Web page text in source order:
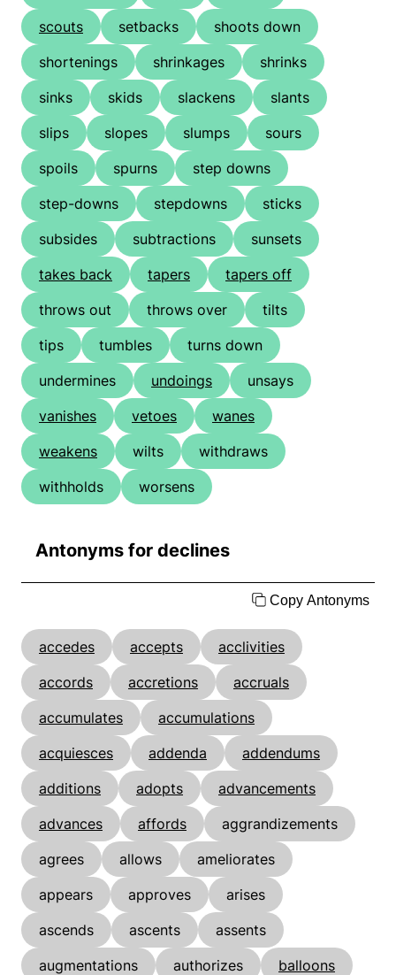
scouts
setbacks
shoots down
shortenings
shrinkages
shrinks
sinks
skids slackens
slants
slips
slopes slumps
sours
spoils
spurns
step downs
step-downs
stepdowns
sticks
subsides
subtractions
sunsets
takes back
tapers
tapers off
throws out
throws over
tilts
tips
tumbles
turns down
undermines
undoings
unsays
vanishes
vetoes
wanes
weakens
wilts
withdraws
withholds
worsens
Antonyms for declines
Copy Antonyms
accedes accepts
acclivities
accords
accretions
accruals
accumulates
accumulations
acquiesces
addenda
addendums
additions
adopts
advancements
advances
affords
aggrandizements
agrees
allows
ameliorates
appears
approves
arises
ascends
ascents
assents
augmentations
authorizes
balloons